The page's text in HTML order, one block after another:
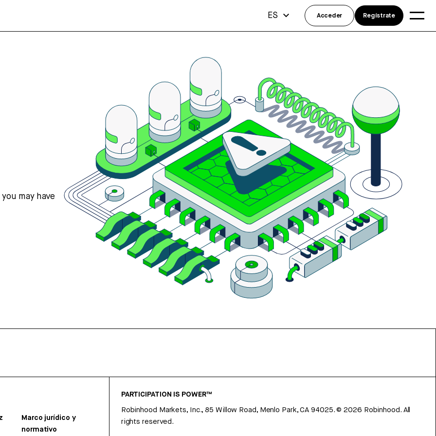
may have
Marco jurídico y
normativo
PARTICIPATION IS POWER™
Robinhood Markets, Inc., 85 Willow Road, Menlo Park, CA 94025.©2026 Robinhood. All
rights reserved.
ES Acceder Regístrate